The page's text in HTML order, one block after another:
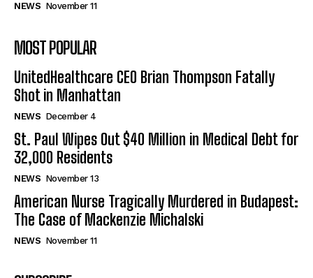
NEWS November 11
MOST POPULAR
UnitedHealthcare CEO Brian Thompson Fatally
Shot in Manhattan
NEWS December 4
St. Paul Wipes Out $40 Million in Medical Debt for
32,000 Residents
NEWS November 13
American Nurse Tragically Murdered in Budapest:
The Case of Mackenzie Michalski
NEWS November 11